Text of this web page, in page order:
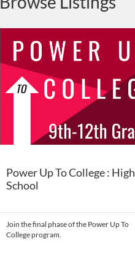
Power Up To College : High
School
Join the final phase of the Power Up To
College program.